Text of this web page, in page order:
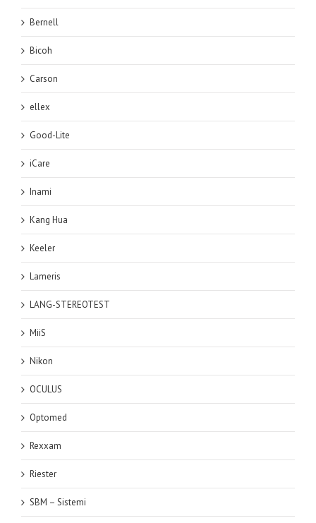
Bernell
Bicoh
Carson
ellex
Good-Lite
iCare
Inami
Kang Hua
Keeler
Lameris
LANG-STEREOTEST
MiiS
Nikon
OCULUS
Optomed
Rexxam
Riester
SBM – Sistemi